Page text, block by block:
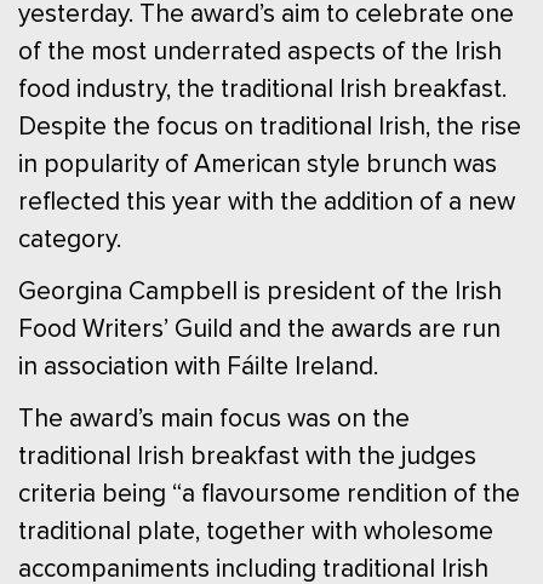
yesterday. The award’s aim to celebrate one
of the most underrated aspects of the Irish
food industry, the traditional Irish breakfast.
Despite the focus on traditional Irish, the rise
in popularity of American style brunch was
reflected this year with the addition of a new
category.
Georgina Campbell is president of the Irish
Food Writers’ Guild and the awards are run
in association with Fáilte Ireland.
The award’s main focus was on the
traditional Irish breakfast with the judges
criteria being “a flavoursome rendition of the
traditional plate, together with wholesome
accompaniments including traditional Irish